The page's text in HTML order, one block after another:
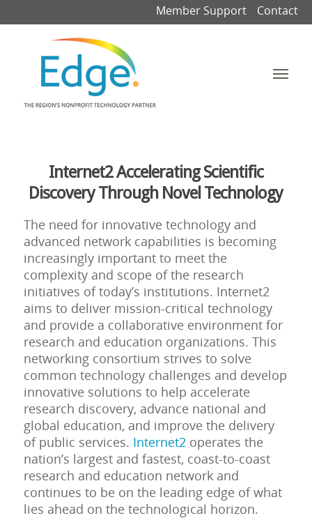
Member Support Contact
Internet2 Accelerating Scientific
Discovery Through Novel Technology
The need for innovative technology and
advanced network capabilities is becoming
increasingly important to meet the
complexity and scope of the research
initiatives of today’s institutions. Internet2
aims to deliver mission-critical technology
and provide a collaborative environment for
research and education organizations. This
networking consortium strives to solve
common technology challenges and develop
innovative solutions to help accelerate
research discovery, advance national and
global education, and improve the delivery
of public services. Internet2operates the
nation’s largest and fastest, coast-to-coast
research and education network and
continues to be on the leading edge of what
lies ahead on the technological horizon.